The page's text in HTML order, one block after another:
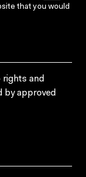
that you would
rights and
by approved